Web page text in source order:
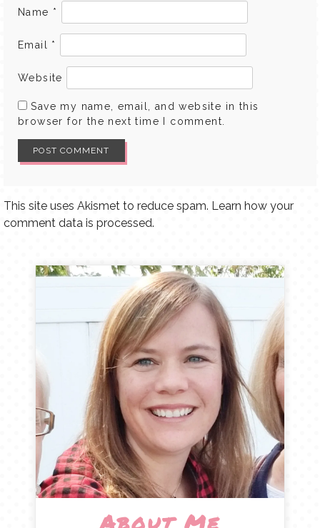
Name *
Email *
Website
Save my name, email, and website in this
browser for the next time I comment.
This site uses Akismet to reduce spam. Learn how your
comment data is processed.